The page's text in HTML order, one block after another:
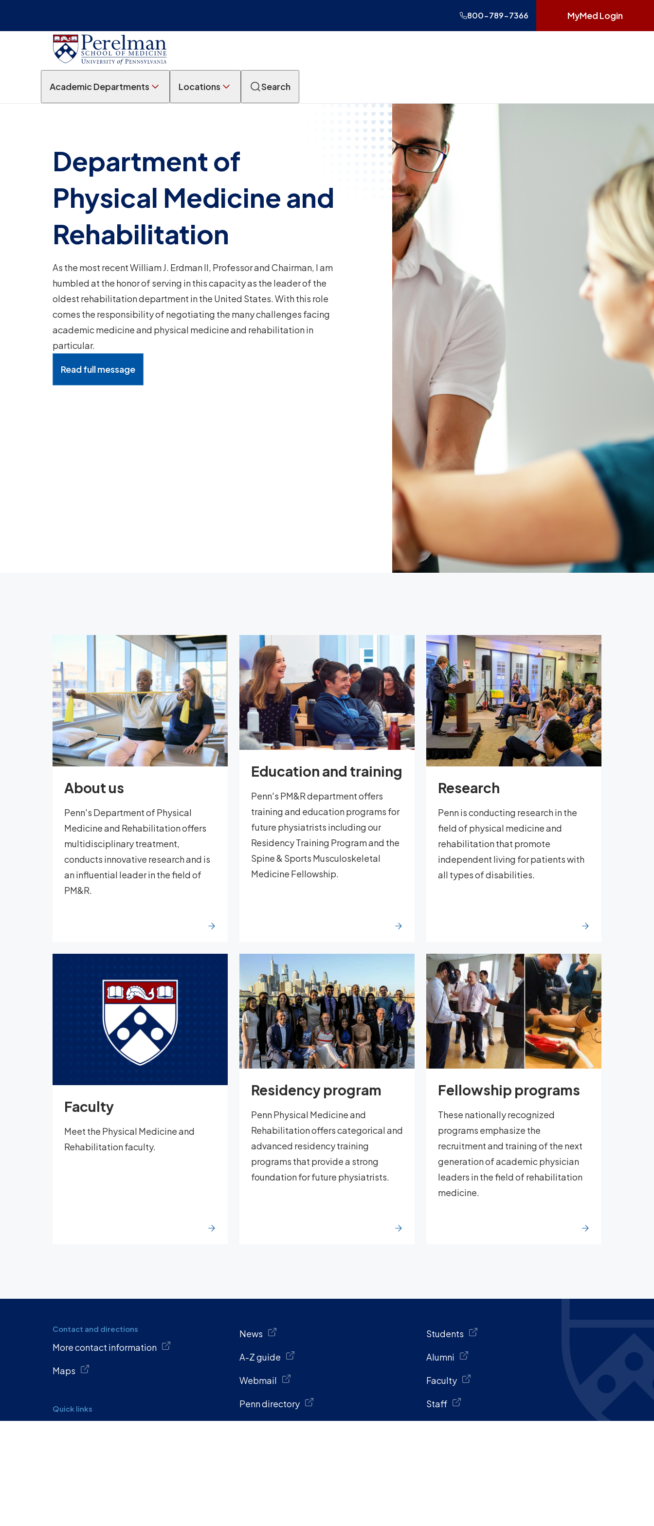
800-789-7366 MyMed Login
Academic Departments Locations Search
Department of
Physical Medicine and
Rehabilitation
As the most recent William J. Erdman II, Professor and Chairman, I am
humbled at the honor of serving in this capacity as the leader of the
oldest rehabilitation department in the United States. With this role
comes the responsibility of negotiating the many challenges facing
academic medicine and physical medicine and rehabilitation in
particular.
Read full message
About us
Penn's Department of Physical
Medicine and Rehabilitation offers
multidisciplinary treatment,
conducts innovative research and is
an influential leader in the field of
PM&R.
Education and training
Penn's PM&R department offers
training and education programs for
future physiatrists including our
Residency Training Program and the
Spine & Sports Musculoskeletal
Medicine Fellowship.
Research
Penn is conducting research in the
field of physical medicine and
rehabilitation that promote
independent living for patients with
all types of disabilities.
Faculty
Meet the Physical Medicine and
Rehabilitation faculty.
Residency program
Penn Physical Medicine and
Rehabilitation offers categorical and
advanced residency training
programs that provide a strong
foundation for future physiatrists.
Fellowship programs
These nationally recognized
programs emphasize the
recruitment and training of the next
generation of academic physician
leaders in the field of rehabilitation
medicine.
Contact and directions
More contact information
Maps
Quick links
News
A-Z guide
Webmail
Penn directory
Students
Alumni
Faculty
Staff